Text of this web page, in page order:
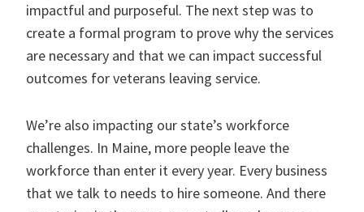
impactful and purposeful. The next step was to
create a formal program to prove why the services
are necessary and that we can impact successful
outcomes for veterans leaving service.
We’re also impacting our state’s workforce
challenges. In Maine, more people leave the
workforce than enter it every year. Every business
that we talk to needs to hire someone. And there